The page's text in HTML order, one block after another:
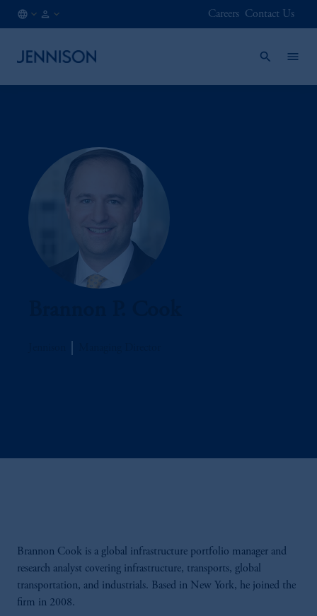
Careers Contact Us
Brannon Cook is a global infrastructure portfolio manager and
research analyst covering infrastructure, transports, global
transportation, and industrials. Based in New York, he joined the
firm in 2008.